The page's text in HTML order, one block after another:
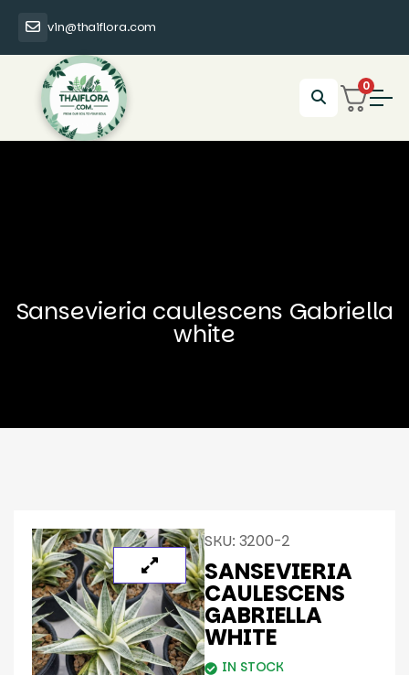
vin@thaiflora.com
0
Sansevieria caulescens Gabriella
white
SKU: 3200-2
SANSEVIERIA
CAULESCENS
GABRIELLA
WHITE
IN STOCK